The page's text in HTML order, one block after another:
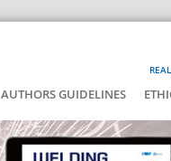
AUTHORS GUIDELINES